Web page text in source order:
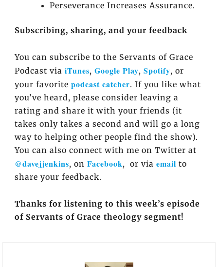
Perseverance Increases Assurance.
Subscribing, sharing, and your feedback
You can subscribe to the Servants of Grace
Podcast via iTunes, Google Play, Spotify, or
your favorite podcast catcher. If you like what
you’ve heard, please consider leaving a
rating and share it with your friends (it
takes only takes a second and will go a long
way to helping other people find the show).
You can also connect with me on Twitter at
@davejjenkins, on Facebook, or via email to
share your feedback.
Thanks for listening to this week’s episode
of Servants of Grace theology segment!